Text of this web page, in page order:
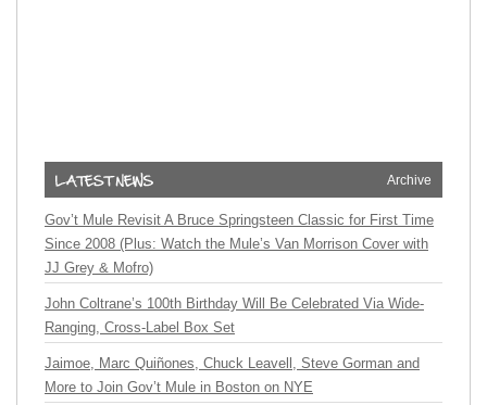
Archive
Gov’t Mule Revisit A Bruce Springsteen Classic for First Time
Since 2008 (Plus: Watch the Mule’s Van Morrison Cover with
JJ Grey & Mofro)
John Coltrane’s 100th Birthday Will Be Celebrated Via Wide-
Ranging, Cross-Label Box Set
Jaimoe, Marc Quiñones, Chuck Leavell, Steve Gorman and
More to Join Gov’t Mule in Boston on NYE